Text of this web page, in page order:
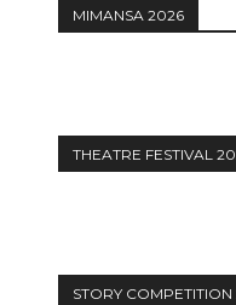
MIMANSA 2026
THEATRE FESTIVAL
STORY